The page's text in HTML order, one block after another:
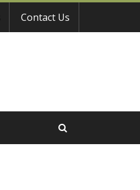
Contact Us